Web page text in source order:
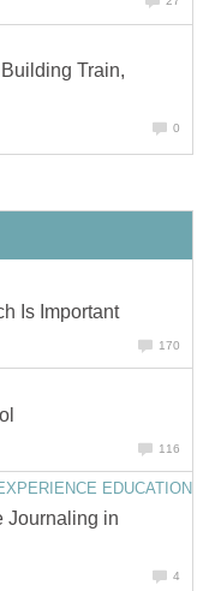
Train,
0
Is Important
170
116
EDUCATION
Journaling in
4